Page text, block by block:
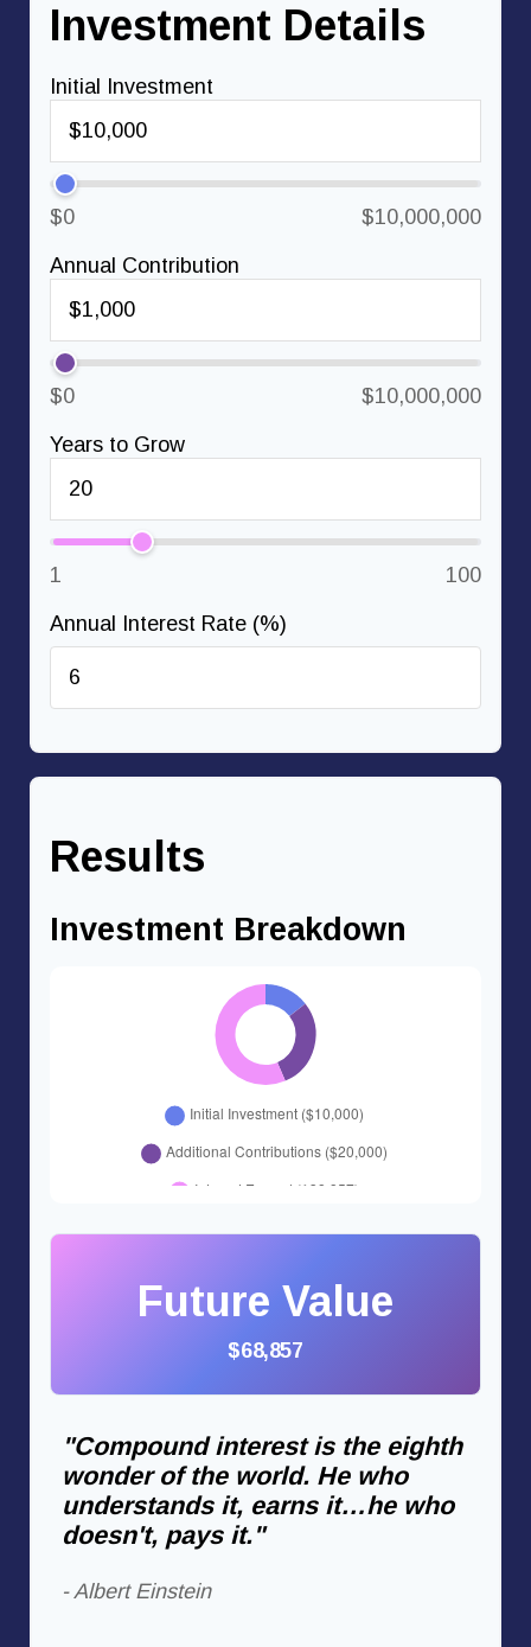
Investment Details
Initial Investment
$0 $10,000,000
Annual Contribution
$0 $10,000,000
Years to Grow
1 100
Annual Interest Rate (%)
Results
Investment Breakdown
Future Value
$68,857
"Compound interest is the eighth
wonder of the world. He who
understands it, earns it…he who
doesn't, pays it."
- Albert Einstein